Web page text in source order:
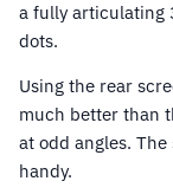
a fully articulating
dots.
Using the rear
much better than
at odd angles. The
handy.